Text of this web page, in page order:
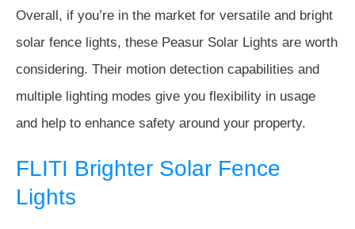
Overall, if you’re in the market for versatile and bright
solar fence lights, these Peasur Solar Lights are worth
considering. Their motion detection capabilities and
multiple lighting modes give you flexibility in usage
and help to enhance safety around your property.
FLITI Brighter Solar Fence
Lights